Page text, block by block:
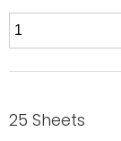
25 Sheets